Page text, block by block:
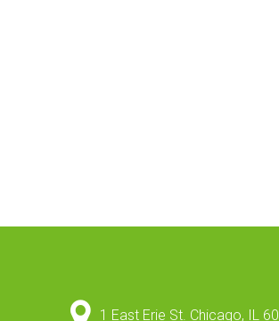
1 East Erie St. Chicago, IL